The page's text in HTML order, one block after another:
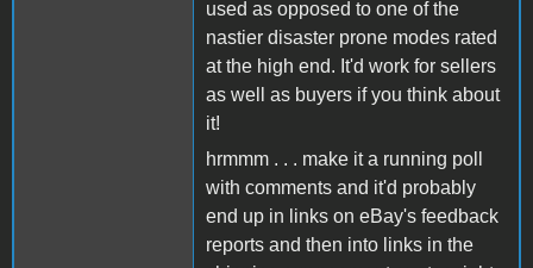
used as opposed to one of the
nastier disaster prone modes rated
at the high end. It'd work for sellers
as well as buyers if you think about
it!
hrmmm . . . make it a running poll
with comments and it'd probably
end up in links on eBay's feedback
reports and then into links in the